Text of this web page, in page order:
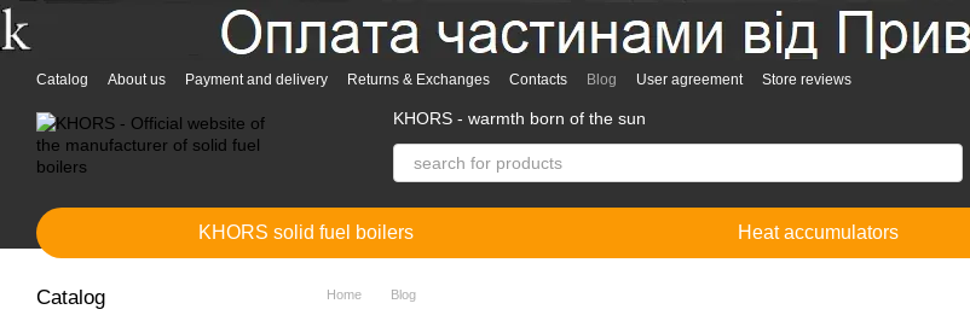
Catalog About us Payment and delivery Returns & Exchanges Contacts Blog User agreement Store reviews
KHORS - warmth born of the sun
KHORS solid fuel boilers Heat accumulators
Home Blog
Catalog